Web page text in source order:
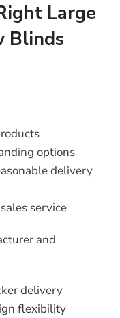
Large
Blinds
options
delivery
service
and
delivery
flexibility